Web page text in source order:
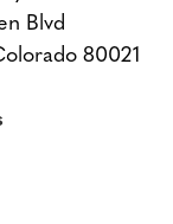
Blvd
80021